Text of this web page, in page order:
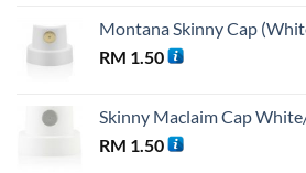
Montana Skinny Cap
RM 1.50
Skinny Maclaim Cap
RM 1.50